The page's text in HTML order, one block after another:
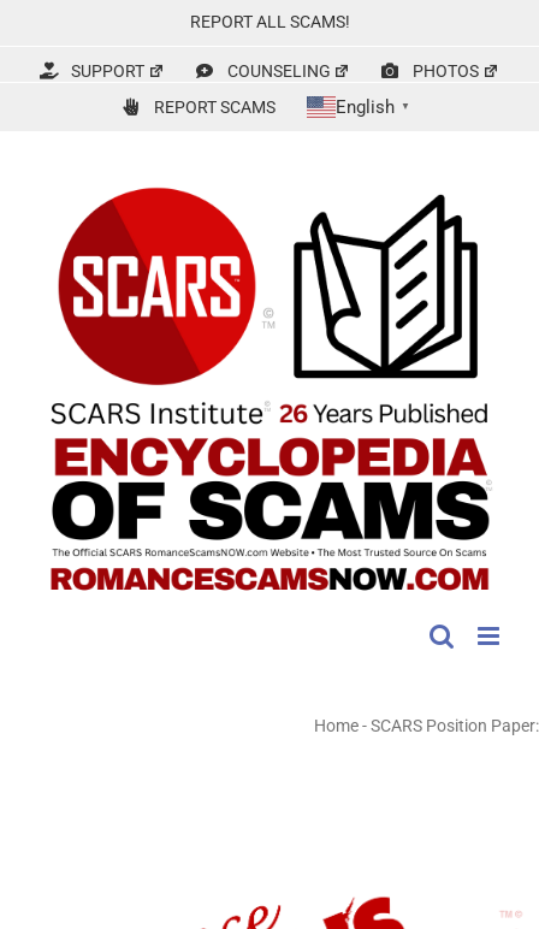
content
REPORT ALL SCAMS!
SUPPORT COUNSELING
PHOTOS
REPORT SCAMS
English ▼
Home-SCARS Position Paper: